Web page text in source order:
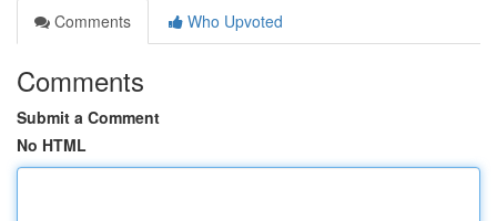
Comments
Who Upvoted
Comments
Submit a Comment
No HTML